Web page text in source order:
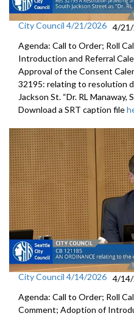
City Council 4/21/2026 4/
Agenda: Call to Order; Roll
Introduction and Referral
Approval of the Consent
32195: relating to resolution
Jackson St. “Dr. RL Manaway,
Download a SRT caption file
City Council 4/14/2026 4/
Agenda: Call to Order; Roll
Comment; Adoption of